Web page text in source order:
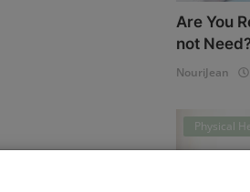
Are You
not
NouriJean
Physical